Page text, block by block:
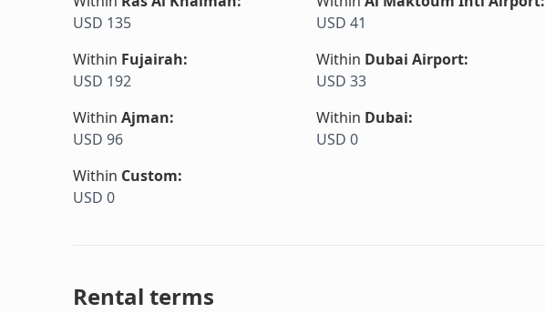
USD 135
USD 41
Within Fujairah:
USD 192
Within Dubai Airport:
USD 33
Within Ajman:
USD 96
Within Dubai:
USD 0
Within Custom:
USD 0
Rental terms